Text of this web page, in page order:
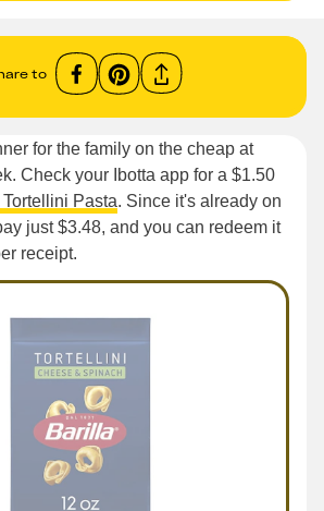
to
for the family on the cheap at
Check your Ibotta app for a $1.50
Pasta. Since it's already on
just $3.48, and you can redeem it
receipt.